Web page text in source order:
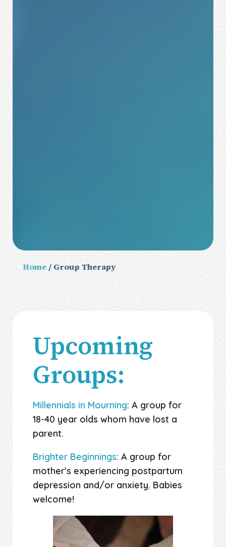
Home / Group Therapy
Upcoming
Groups:
Millennials in Mourning: A group for
18-40 year olds whom have lost a
parent.
Brighter Beginnings: A group for
mother's experiencing postpartum
depression and/or anxiety. Babies
welcome!